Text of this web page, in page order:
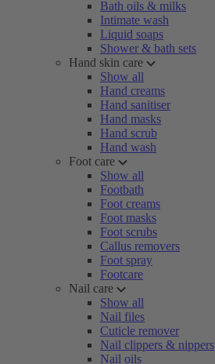
Bath oils & milks
Intimate wash
Liquid soaps
Shower & bath sets
Hand skin care
Show all
Hand creams
Hand sanitiser
Hand masks
Hand scrub
Hand wash
Foot care
Show all
Footbath
Foot creams
Foot masks
Foot scrubs
Callus removers
Foot spray
Footcare
Nail care
Show all
Nail files
Cuticle remover
Nail clippers & nippers
Nail oils